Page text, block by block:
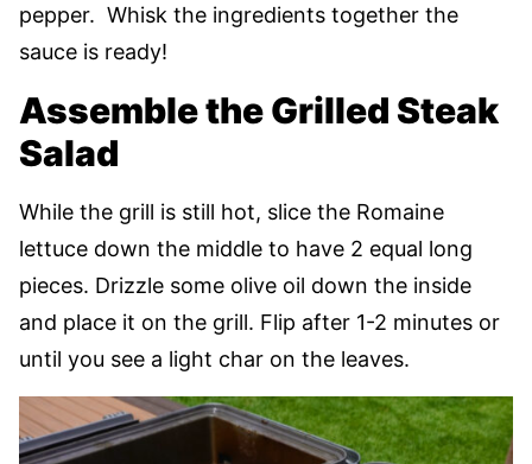
pepper. Whisk the ingredients together the
sauce is ready!
Assemble the Grilled Steak
Salad
While the grill is still hot, slice the Romaine
lettuce down the middle to have 2 equal long
pieces. Drizzle some olive oil down the inside
and place it on the grill. Flip after 1-2 minutes or
until you see a light char on the leaves.